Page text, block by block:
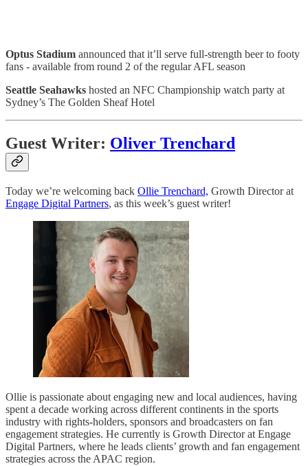
Optus Stadium announced that it’ll serve full-strength beer to footy
fans - available from round 2 of the regular AFL season
Seattle Seahawks hosted an NFC Championship watch party at
Sydney’s The Golden Sheaf Hotel
Guest Writer: Oliver Trenchard
Today we’re welcoming back Ollie Trenchard, Growth Director at
Engage Digital Partners, as this week’s guest writer!
Ollie is passionate about engaging new and local audiences, having
spent a decade working across different continents in the sports
industry with rights-holders, sponsors and broadcasters on fan
engagement strategies. He currently is Growth Director at Engage
Digital Partners, where he leads clients’ growth and fan engagement
strategies across the APAC region.